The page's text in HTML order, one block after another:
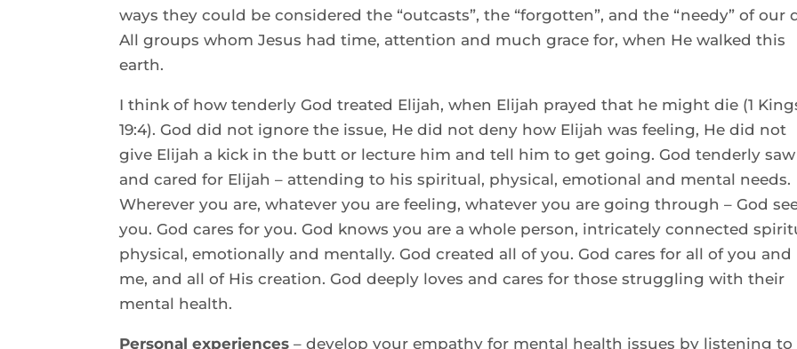
ways they could be considered the “outcasts”, the “forgotten”, and the “needy” of our
All groups whom Jesus had time, attention and much grace for, when He walked this
earth.
I think of how tenderly God treated Elijah, when Elijah prayed that he might die (1
19:4). God did not ignore the issue, He did not deny how Elijah was feeling, He did not
give Elijah a kick in the butt or lecture him and tell him to get going. God tenderly saw
and cared for Elijah – attending to his spiritual, physical, emotional and mental needs.
Wherever you are, whatever you are feeling, whatever you are going through – God
you. God cares for you. God knows you are a whole person, intricately connected
physical, emotionally and mentally. God created all of you. God cares for all of you and
me, and all of His creation. God deeply loves and cares for those struggling with their
mental health.
Personal experiences – develop your empathy for mental health issues by listening to